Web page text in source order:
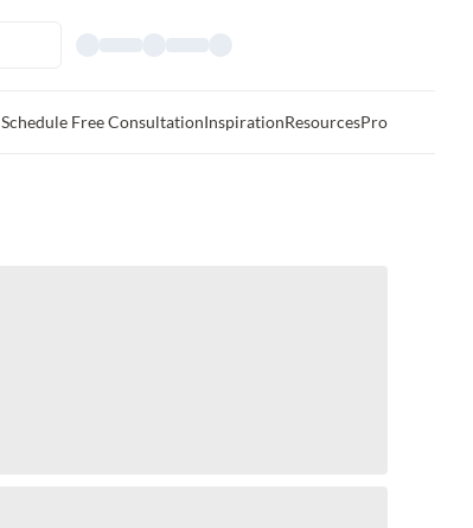
Schedule Free ConsultationInspirationResourcesPro